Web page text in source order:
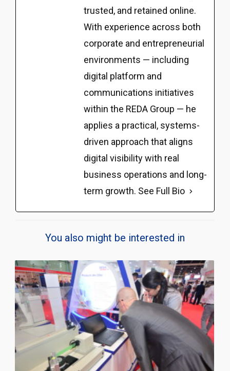
trusted, and retained online.
With experience across both
corporate and entrepreneurial
environments — including
digital platform and
communications initiatives
within the REDA Group — he
applies a practical, systems-
driven approach that aligns
digital visibility with real
business operations and long-
term growth. See Full Bio
You also might be interested in